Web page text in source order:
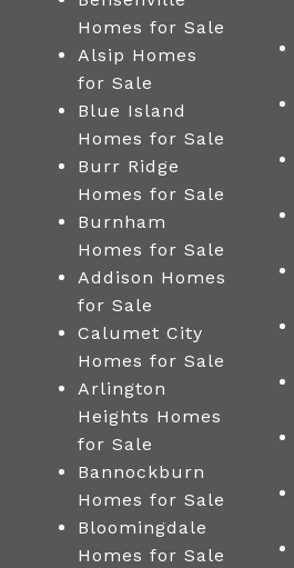
Homes for Sale
Alsip Homes
for Sale
Blue Island
Homes for Sale
Burr Ridge
Homes for Sale
Burnham
Homes for Sale
Addison Homes
for Sale
Calumet City
Homes for Sale
Arlington
Heights Homes
for Sale
Bannockburn
Homes for Sale
Bloomingdale
Homes for Sale